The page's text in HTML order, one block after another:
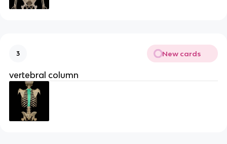
3 New cards
vertebral column